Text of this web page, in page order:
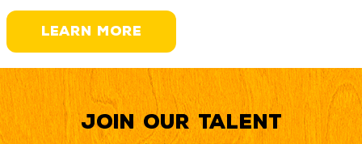
LEARN MORE
Join our Talent